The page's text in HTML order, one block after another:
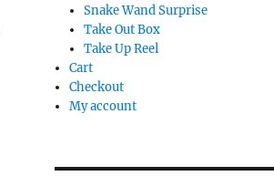
Snake Wand Surprise
Take Out Box
Take Up Reel
Cart
Checkout
My account